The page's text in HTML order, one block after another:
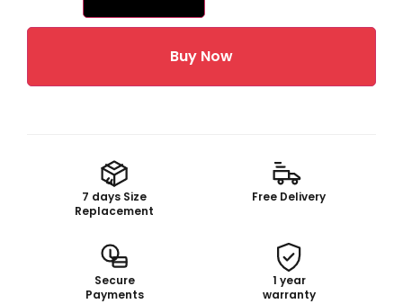
Buy Now
7 days Size
Replacement
Free Delivery
Secure
Payments
1 year
warranty